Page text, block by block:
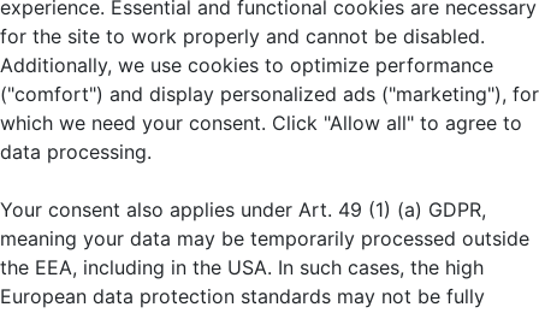
experience. Essential and functional cookies are necessary
for the site to work properly and cannot be disabled.
Additionally, we use cookies to optimize performance
("comfort") and display personalized ads ("marketing"), for
which we need your consent. Click "Allow all" to agree to
data processing.
Your consent also applies under Art. 49 (1) (a) GDPR,
meaning your data may be temporarily processed outside
the EEA, including in the USA. In such cases, the high
European data protection standards may not be fully